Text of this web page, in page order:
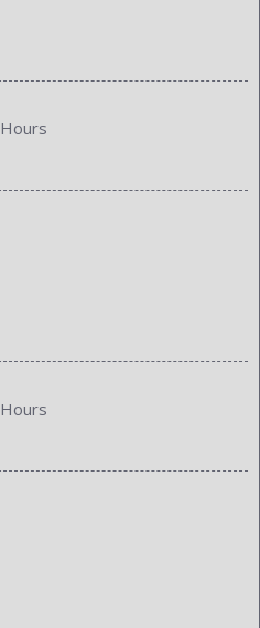
Hours
Hours